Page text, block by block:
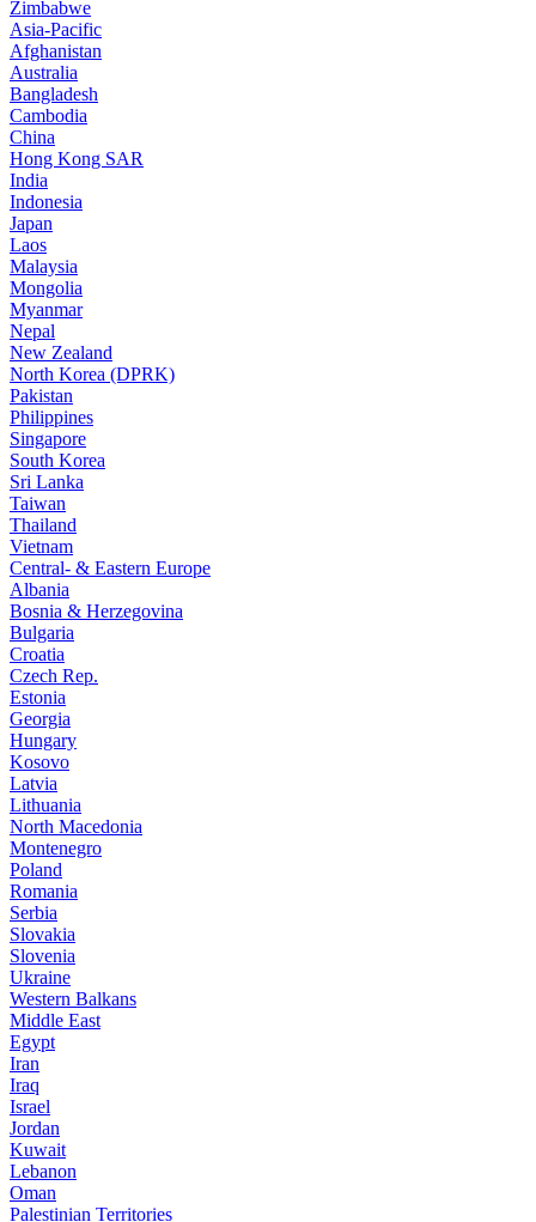
Zimbabwe
Asia-Pacific
Afghanistan
Australia
Bangladesh
Cambodia
China
Hong Kong SAR
India
Indonesia
Japan
Laos
Malaysia
Mongolia
Myanmar
Nepal
New Zealand
North Korea (DPRK)
Pakistan
Philippines
Singapore
South Korea
Sri Lanka
Taiwan
Thailand
Vietnam
Central- & Eastern Europe
Albania
Bosnia & Herzegovina
Bulgaria
Croatia
Czech Rep.
Estonia
Georgia
Hungary
Kosovo
Latvia
Lithuania
North Macedonia
Montenegro
Poland
Romania
Serbia
Slovakia
Slovenia
Ukraine
Western Balkans
Middle East
Egypt
Iran
Iraq
Israel
Jordan
Kuwait
Lebanon
Oman
Palestinian Territories